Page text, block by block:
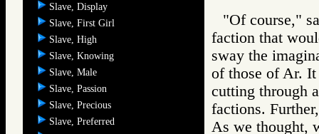
Slave, Display
Slave, First Girl
Slave, High
Slave, Knowing
Slave, Male
Slave, Passion
Slave, Precious
Slave, Preferred
"Of course,"
faction that
sway the
of those of Ar.
cutting through
factions.
As we thought,